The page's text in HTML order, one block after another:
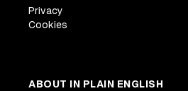
Privacy
Cookies
ABOUT IN PLAIN ENGLISH